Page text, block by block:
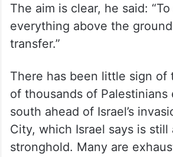
The aim is clear, he said:
everything above the
transfer.”
There has been little sign of
of thousands of Palestinians
south ahead of Israel’s
City, which Israel says is still
stronghold. Many are